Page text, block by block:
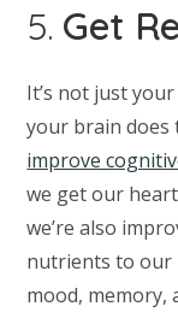
5. Get
It’s not just
your brain does
improve
we get our
we’re also
nutrients to our
mood, memory,